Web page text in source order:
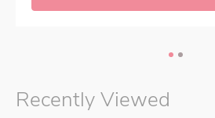
Recently Viewed